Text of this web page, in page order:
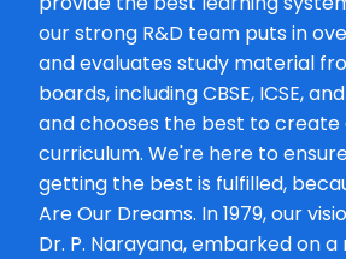
our strong R&D team puts in
and evaluates study material
boards, including CBSE, ICSE,
and chooses the best to
curriculum. We're here to
getting the best is fulfilled,
Are Our Dreams. In 1979, our
Dr. P. Narayana, embarked on